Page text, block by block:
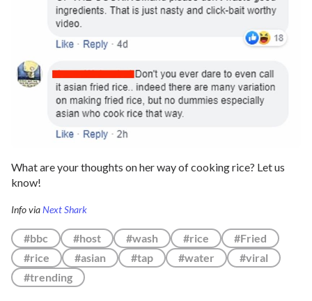
What are your thoughts on her way of cooking rice? Let us
know!
Info viaNext Shark
#bbc #host #wash #rice
#Fried
#rice
#asian #tap #water
#viral
#trending